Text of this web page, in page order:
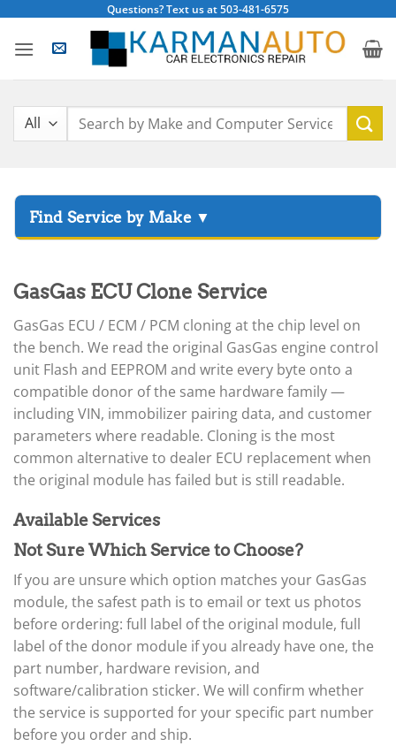
content
Questions? Text us at 503-481-6575
Search
GasGas ECU Clone Service
GasGas ECU / ECM / PCM cloning at the chip level on
the bench. We read the original GasGas engine control
unit Flash and EEPROM and write every byte onto a
compatible donor of the same hardware family —
including VIN, immobilizer pairing data, and customer
parameters where readable. Cloning is the most
common alternative to dealer ECU replacement when
the original module has failed but is still readable.
Available Services
Not Sure Which Service to Choose?
If you are unsure which option matches your GasGas
module, the safest path is to email or text us photos
before ordering: full label of the original module, full
label of the donor module if you already have one, the
part number, hardware revision, and
software/calibration sticker. We will confirm whether
the service is supported for your specific part number
before you order and ship.
▸
AGCO
Alfa Romeo ▸
Aprilia ▸
Arctic Cat ▸
Aston Martin ▸
Audi ▸
▸
Bentley
Beta ▸
Blue Bird ▸
BMW ▸
BMW Motorrad ▸
Bobcat ▸